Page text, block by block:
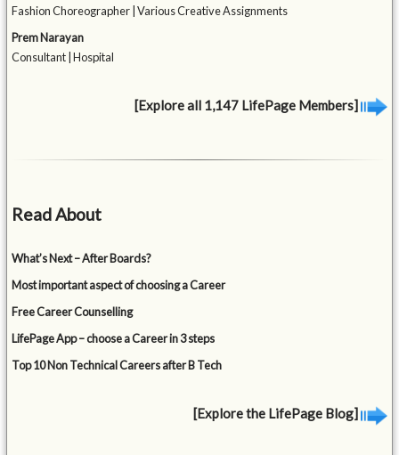
Fashion Choreographer | Various Creative Assignments
Prem Narayan
Consultant | Hospital
[Explore all 1,147 LifePage Members]
Read About
What’s Next – After Boards?
Most important aspect of choosing a Career
Free Career Counselling
LifePage App – choose a Career in 3 steps
Top 10 Non Technical Careers after B Tech
[Explore the LifePage Blog]